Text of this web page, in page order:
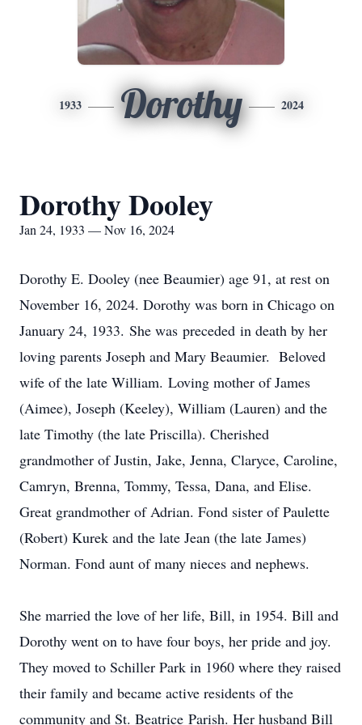
1933 Dorothy 2024
Dorothy Dooley
Jan 24, 1933 — Nov 16, 2024
Dorothy E. Dooley (nee Beaumier) age 91, at rest on
November 16, 2024. Dorothy was born in Chicago on
January 24, 1933. She was preceded in death by her
loving parents Joseph and Mary Beaumier. Beloved
wife of the late William. Loving mother of James
(Aimee), Joseph (Keeley), William (Lauren) and the
late Timothy (the late Priscilla). Cherished
grandmother of Justin, Jake, Jenna, Claryce, Caroline,
Camryn, Brenna, Tommy, Tessa, Dana, and Elise.
Great grandmother of Adrian. Fond sister of Paulette
(Robert) Kurek and the late Jean (the late James)
Norman. Fond aunt of many nieces and nephews.
She married the love of her life, Bill, in 1954. Bill and
Dorothy went on to have four boys, her pride and joy.
They moved to Schiller Park in 1960 where they raised
their family and became active residents of the
community and St. Beatrice Parish. Her husband Bill